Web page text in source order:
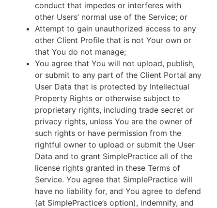
conduct that impedes or interferes with
other Users’ normal use of the Service; or
Attempt to gain unauthorized access to any
other Client Profile that is not Your own or
that You do not manage;
You agree that You will not upload, publish,
or submit to any part of the Client Portal any
User Data that is protected by Intellectual
Property Rights or otherwise subject to
proprietary rights, including trade secret or
privacy rights, unless You are the owner of
such rights or have permission from the
rightful owner to upload or submit the User
Data and to grant SimplePractice all of the
license rights granted in these Terms of
Service. You agree that SimplePractice will
have no liability for, and You agree to defend
(at SimplePractice’s option), indemnify, and